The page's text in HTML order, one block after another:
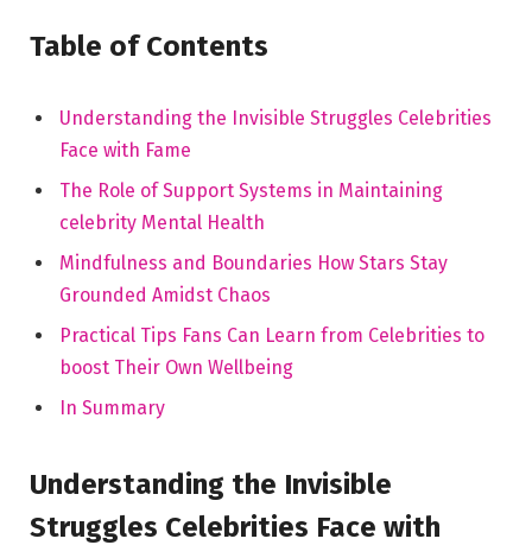
Table of Contents
Understanding the Invisible Struggles‌ Celebrities
⁤Face with Fame
The Role of Support Systems ‍in Maintaining
celebrity Mental Health
Mindfulness and Boundaries How Stars⁢ Stay
Grounded Amidst Chaos
Practical Tips Fans Can Learn from Celebrities to
boost ⁤Their Own Wellbeing
In Summary
Understanding the Invisible
Struggles Celebrities Face with